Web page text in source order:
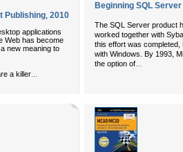
Publishing, 2010
applications
Web has become
new meaning to
a killer
Beginning SQL
The SQL Server product
worked together with
this effort was
with Windows. By 1993,
the option of...